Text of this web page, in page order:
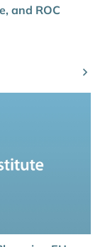
and ROC